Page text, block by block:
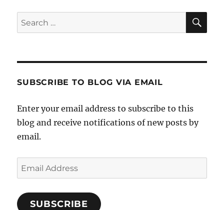
Search
for:
SUBSCRIBE TO BLOG VIA EMAIL
Enter your email address to subscribe to this
blog and receive notifications of new posts by
email.
Email
Address
SUBSCRIBE